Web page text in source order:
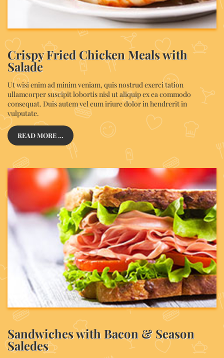
Crispy Fried Chicken Meals with
Salade
Ut wisi enim ad minim veniam, quis nostrud exerci tation
ullamcorper suscipit lobortis nisl ut aliquip ex ea commodo
consequat. Duis autem vel eum iriure dolor in hendrerit in
vulputate.
READ MORE …
Sandwiches with Bacon & Season
Saledes